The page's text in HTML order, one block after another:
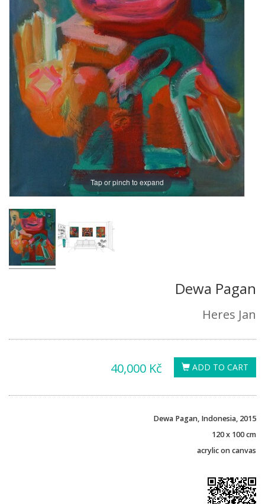
Tap or pinch to expand
Dewa Pagan
Heres Jan
ADD TO CART
40,000 Kč
Dewa Pagan, Indonesia, 2015
120 x 100 cm
acrylic on canvas